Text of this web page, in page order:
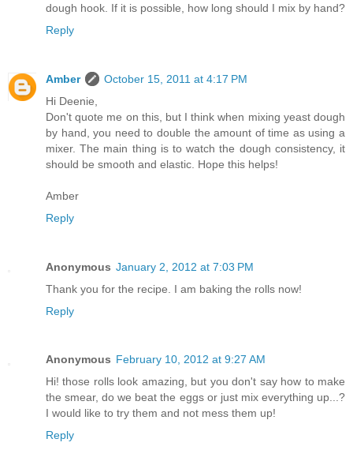
dough hook. If it is possible, how long should I mix by hand?
Reply
Amber
October 15, 2011 at 4:17 PM
Hi Deenie,
Don't quote me on this, but I think when mixing yeast dough
by hand, you need to double the amount of time as using a
mixer. The main thing is to watch the dough consistency, it
should be smooth and elastic. Hope this helps!
Amber
Reply
Anonymous January 2, 2012 at 7:03 PM
Thank you for the recipe. I am baking the rolls now!
Reply
Anonymous February 10, 2012 at 9:27 AM
Hi! those rolls look amazing, but you don't say how to make
the smear, do we beat the eggs or just mix everything up...?
I would like to try them and not mess them up!
Reply